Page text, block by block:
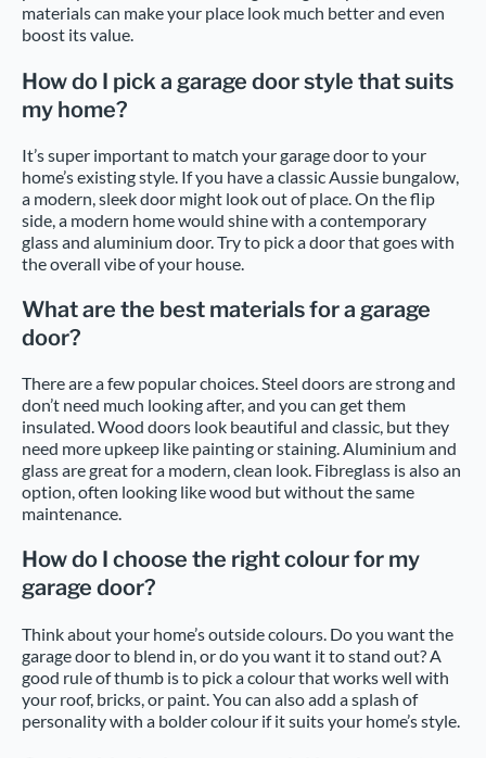
materials can make your place look much better and even
boost its value.
How do I pick a garage door style that suits
my home?
It’s super important to match your garage door to your
home’s existing style. If you have a classic Aussie bungalow,
a modern, sleek door might look out of place. On the flip
side, a modern home would shine with a contemporary
glass and aluminium door. Try to pick a door that goes with
the overall vibe of your house.
What are the best materials for a garage
door?
There are a few popular choices. Steel doors are strong and
don’t need much looking after, and you can get them
insulated. Wood doors look beautiful and classic, but they
need more upkeep like painting or staining. Aluminium and
glass are great for a modern, clean look. Fibreglass is also an
option, often looking like wood but without the same
maintenance.
How do I choose the right colour for my
garage door?
Think about your home’s outside colours. Do you want the
garage door to blend in, or do you want it to stand out? A
good rule of thumb is to pick a colour that works well with
your roof, bricks, or paint. You can also add a splash of
personality with a bolder colour if it suits your home’s style.